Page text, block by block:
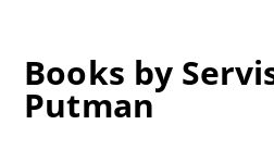
Books by
Putman